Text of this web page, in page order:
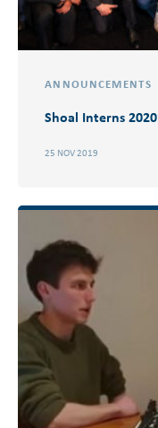
ANNOUNCEMENTS
Shoal Interns 2020
25 NOV 2019